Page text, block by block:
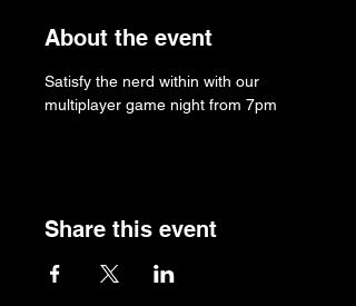
About the event
Satisfy the nerd within with our
multiplayer game night from 7pm
Share this event